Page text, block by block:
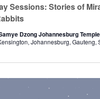
Sessions: Stories of
Dzong Johannesburg Temple
Johannesburg, Gauteng,